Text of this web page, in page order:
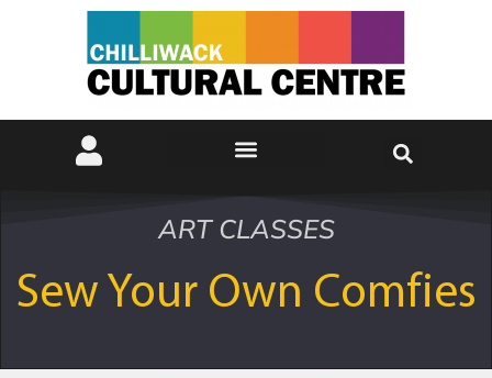
ART CLASSES
Sew Your Own Comfies